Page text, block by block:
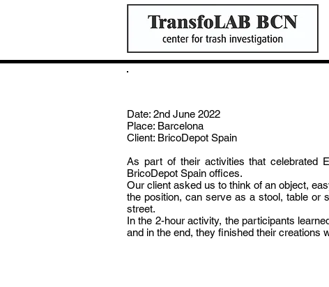
Date: 2nd June 2022
Place: Barcelona
Client: BricoDepot Spain
As part of their activities that celebrated
BricoDepot Spain offices.
Our client asked us to think of an object,
the position, can serve as a stool, table or
street.
In the 2-hour activity, the participants
and in the end, they finished their creations